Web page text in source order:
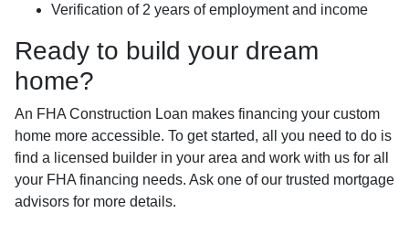
Verification of 2 years of employment and income
Ready to build your dream
home?
An FHA Construction Loan makes financing your custom
home more accessible. To get started, all you need to do is
find a licensed builder in your area and work with us for all
your FHA financing needs. Ask one of our trusted mortgage
advisors for more details.